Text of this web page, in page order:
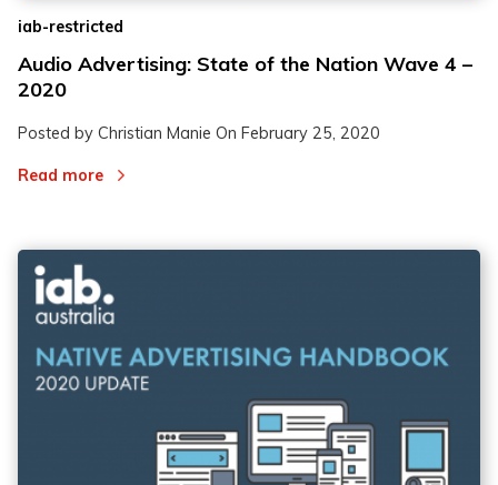
iab-restricted
Audio Advertising: State of the Nation Wave 4 –
2020
Posted by Christian Manie On February 25, 2020
Read more